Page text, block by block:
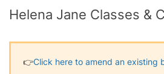
Helena Jane Classes &
👉​Click here to amend an existing